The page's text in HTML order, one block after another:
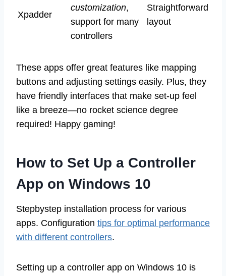
Xpadder
customization,
support for many
controllers
Straightforward
layout
These apps offer great features like mapping
buttons and adjusting settings easily. Plus, they
have friendly interfaces that make set-up feel
like a breeze—no rocket science degree
required! Happy gaming!
How to Set Up a Controller
App on Windows 10
Stepbystep installation process for various
apps. Configuration tips for optimal performance
with different controllers.
Setting up a controller app on Windows 10 is